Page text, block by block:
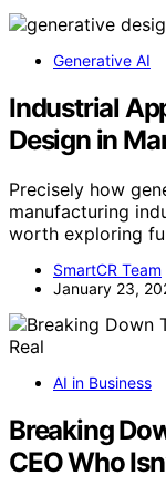
Generative AI
Industrial
Design in
Precisely how
manufacturing
worth exploring
SmartCR Team
January 23,
AI in Business
Breaking
CEO Who